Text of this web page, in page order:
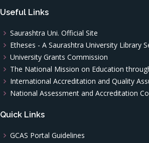
Useful Links
Saurashtra Uni. Official Site
Etheses - A Saurashtra University Library
University Grants Commission
The National Mission on Education
International Accreditation and Quality
National Assessment and Accreditation
Quick Links
GCAS Portal Guidelines